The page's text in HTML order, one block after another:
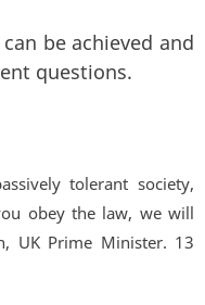
be achieved and
questions.
tolerant society,
obey the law, we will
UK Prime Minister. 13